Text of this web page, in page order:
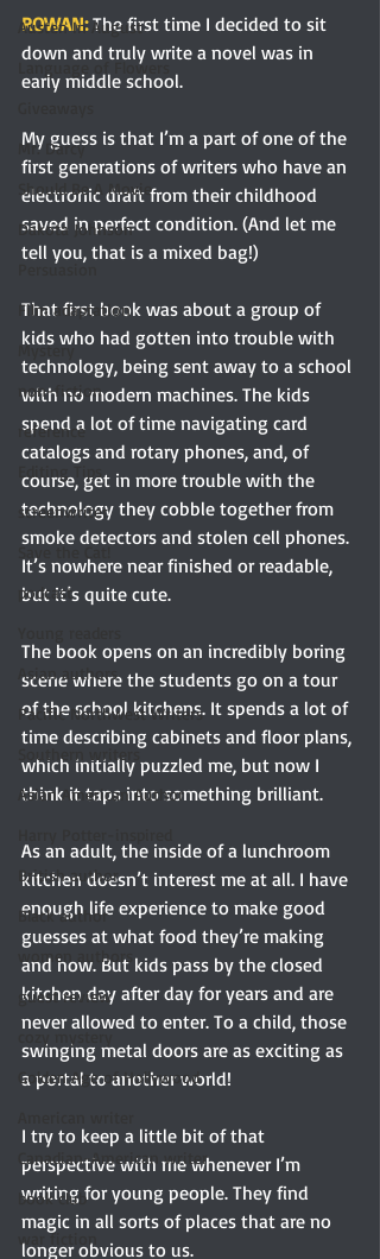
Austen In August
Language of Flowers
Mr. Darcy
Should Be A Movie
Dakota Johnson
Persuasion
Film adaptation
Mystery
non-fiction
reference
screenwriter
Save the Cat!
podcast
Asian authors
Pacific Northwest Writers
Southern writers
Asian American Author
British author
Black author
women authors
guest review
cozy mystery
Golden Age of Hollywood
Canadian-American writer
book club
war fiction
ROWAN: The first time I decided to sit
down and truly write a novel was in
early middle school.
My guess is that I’m a part of one of the
first generations of writers who have an
electronic draft from their childhood
saved in perfect condition. (And let me
tell you, that is a mixed bag!)
That first book was about a group of
kids who had gotten into trouble with
technology, being sent away to a school
with no modern machines. The kids
spend a lot of time navigating card
catalogs and rotary phones, and, of
course, get in more trouble with the
technology they cobble together from
smoke detectors and stolen cell phones.
It’s nowhere near finished or readable,
but it’s quite cute.
The book opens on an incredibly boring
scene where the students go on a tour
of the school kitchens. It spends a lot of
time describing cabinets and floor plans,
which initially puzzled me, but now I
think it taps into something brilliant.
As an adult, the inside of a lunchroom
kitchen doesn’t interest me at all. I have
enough life experience to make good
guesses at what food they’re making
and how. But kids pass by the closed
kitchen day after day for years and are
never allowed to enter. To a child, those
swinging metal doors are as exciting as
a portal to another world!
I try to keep a little bit of that
perspective with me whenever I’m
writing for young people. They find
magic in all sorts of places that are no
longer obvious to us.